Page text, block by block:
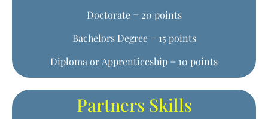
Doctorate = 20 points
Bachelors Degree = 15 points
Diploma or Apprenticeship = 10 points
Partners Skills